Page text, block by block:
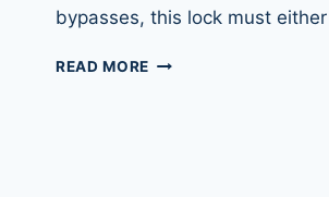
bypasses, this lock must
READ MORE KRYPTONITE